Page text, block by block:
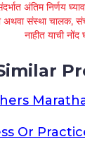
अंतिम निर्णय
अथवा संस्था चालक,
नाहीत याची नोंद
Or